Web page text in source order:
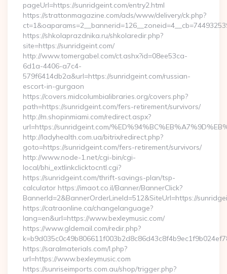
pageUrl=https://sunridgeint.com/entry2.html
https://strattonmagazine.com/ads/www/delivery/ck.php?
https://shkolaprazdnika.ru/shkolaredir.php?
site=https://sunridgeint.com/
http://www.tomergabel.com/ct.ashx?id=08ee53ca-
6d1a-4406-a7c4-
579f6414db2a&url=https://sunridgeint.com/russian-
escort-in-gurgaon
https://covers.midcolumbialibraries.org/covers.php?
path=https://sunridgeint.com/fers-retirement/survivors/
http://m.shopinmiami.com/redirect.aspx?
url=https://sunridgeint.com/
http://ladyhealth.com.ua/bitrix/redirect.php?
goto=https://sunridgeint.com/fers-retirement/survivors/
http://www.node-1.net/cgi-bin/cgi-
local/bhi_extlinkclicktocntl.cgi?
https://sunridgeint.com/thrift-savings-plan/tsp-
calculator https://imaot.co.il/Banner/BannerClick?
BannerId=2&BannerOrderLineId=512&SiteUrl=https://
https://catraonline.ca/changelanguage?
lang=en&url=https://www.bexleymusic.com/
https://www.gldemail.com/redir.php?
https://saralmaterials.com/l.php?
url=https://www.bexleymusic.com
https://sunriseimports.com.au/shop/trigger.php?